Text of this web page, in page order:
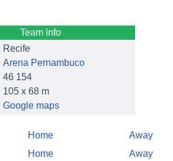
Team Info
Recife
Arena Pernambuco
46 154
105 x 68 m
Google maps
Home
Away
Home Away